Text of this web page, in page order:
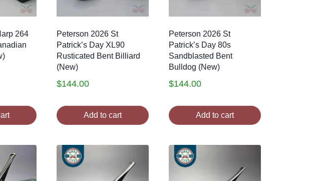
264
Peterson 2026 St
Patrick’s Day XL90
Rusticated Bent Billiard
(New)
$144.00
Add to cart
Peterson 2026 St
Patrick’s Day 80s
Sandblasted Bent
Bulldog (New)
$144.00
Add to cart